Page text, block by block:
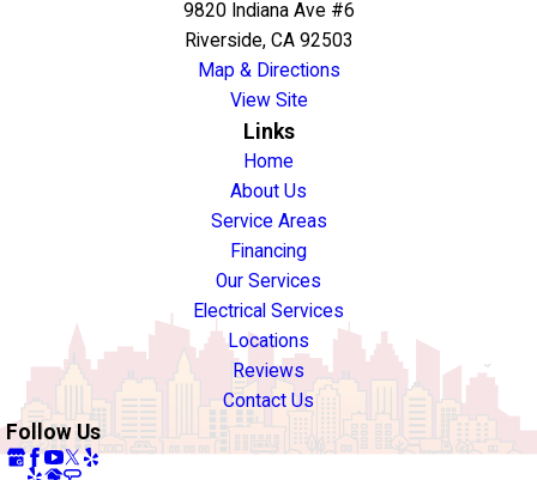
9820 Indiana Ave #6
Riverside, CA 92503
Map & Directions
View Site
Links
Home
About Us
Service Areas
Financing
Our Services
Electrical Services
Locations
Reviews
Contact Us
Follow Us